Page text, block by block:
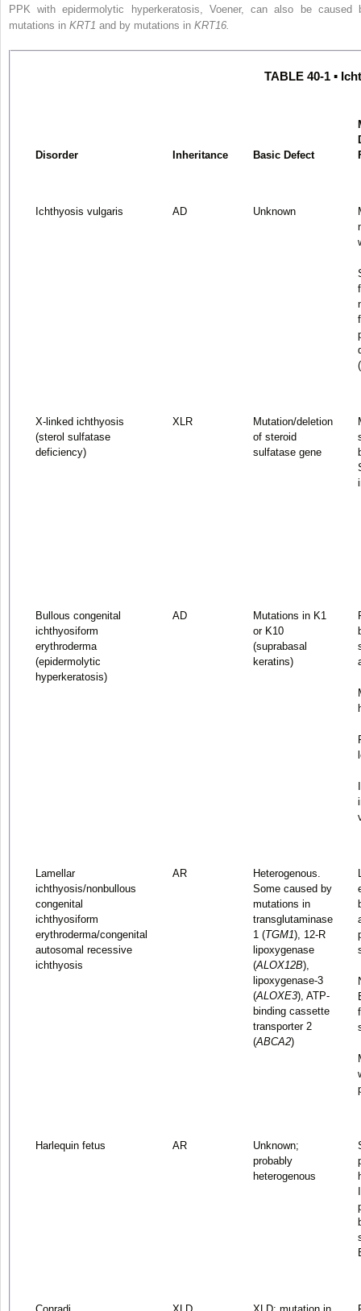
PPK with epidermolytic hyperkeratosis, Voener, can also be caused
mutations in KRT1 and by mutations in KRT16.
TABLE 40-1 ▪
Disorder Inheritance Basic Defect
Ichthyosis vulgaris AD Unknown
X-linked ichthyosis
(sterol sulfatase
deficiency)
XLR
Mutation/deletion
of steroid
sulfatase gene
Bullous congenital
ichthyosiform
erythroderma
(epidermolytic
hyperkeratosis)
AD
Mutations in K1
or K10
(suprabasal
keratins)
Lamellar
ichthyosis/nonbullous
congenital
ichthyosiform
erythroderma/congenital
autosomal recessive
ichthyosis
AR
Heterogenous.
Some caused by
mutations in
transglutaminase
1 (TGM1), 12-R
lipoxygenase
(ALOX12B),
lipoxygenase-3
(ALOXE3), ATP-
binding cassette
transporter 2
(ABCA2)
Harlequin fetus AR
Unknown;
probably
heterogenous